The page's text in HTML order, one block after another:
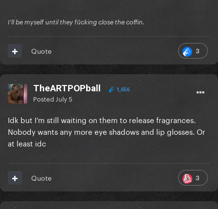
I'll be myself until they fūcking close the coffin.
3
Quote
TheARTPOPball 1,656
Posted July 5
Idk but I’m still waiting on them to release fragrances.
Nobody wants any more eye shadows and lip glosses. Or
at least idc
3
Quote